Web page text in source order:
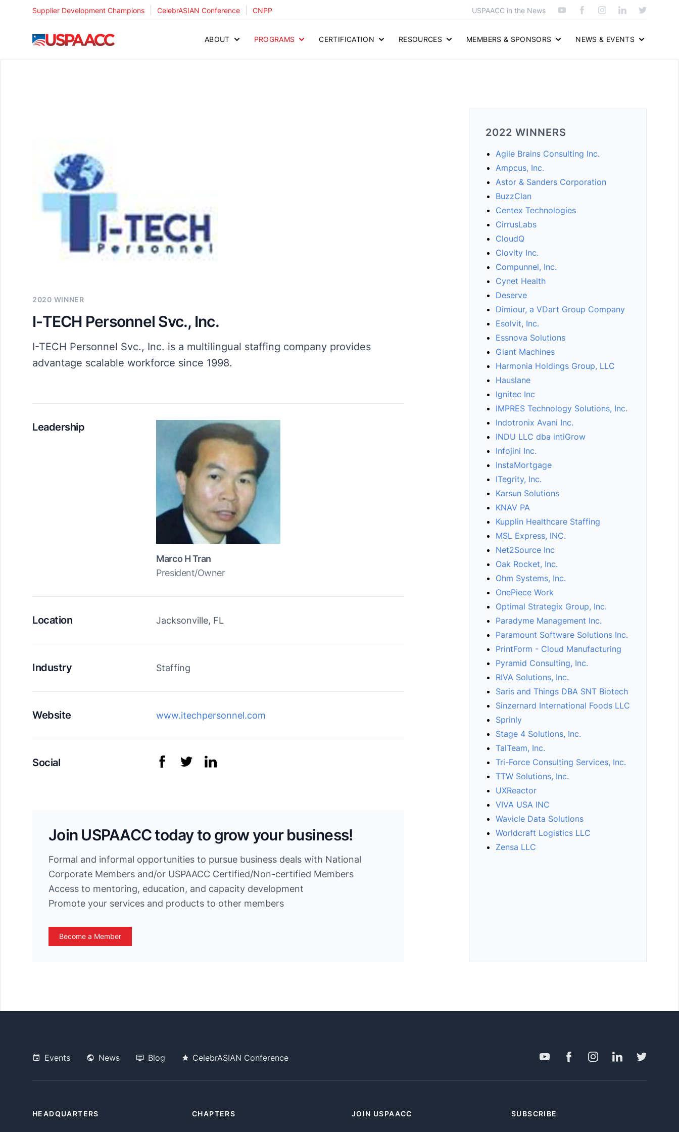
Supplier Development Champions CelebrASIAN Conference CNPP USPAACC in the News
USPAACC ABOUT PROGRAMS CERTIFICATION RESOURCES MEMBERS & SPONSORS NEWS & EVENTS
2020 WINNER
I-TECH Personnel Svc., Inc.
I-TECH Personnel Svc., Inc. is a multilingual staffing company provides
advantage scalable workforce since 1998.
Leadership
Marco H Tran
President/Owner
Location Jacksonville, FL
Industry Staffing
Website www.itechpersonnel.com
Social
Join USPAACC today to grow your business!
Formal and informal opportunities to pursue business deals with National
Corporate Members and/or USPAACC Certified/Non-certified Members
Access to mentoring, education, and capacity development
Promote your services and products to other members
Become a Member
2022 WINNERS
Agile Brains Consulting Inc.
Ampcus, Inc.
Astor & Sanders Corporation
BuzzClan
Centex Technologies
CirrusLabs
CloudQ
Clovity Inc.
Compunnel, Inc.
Cynet Health
Deserve
Dimiour, a VDart Group Company
Esolvit, Inc.
Essnova Solutions
Giant Machines
Harmonia Holdings Group, LLC
Hauslane
Ignitec Inc
IMPRES Technology Solutions, Inc.
Indotronix Avani Inc.
INDU LLC dba intiGrow
Infojini Inc.
InstaMortgage
ITegrity, Inc.
Karsun Solutions
KNAV PA
Kupplin Healthcare Staffing
MSL Express, INC.
Net2Source Inc
Oak Rocket, Inc.
Ohm Systems, Inc.
OnePiece Work
Optimal Strategix Group, Inc.
Paradyme Management Inc.
Paramount Software Solutions Inc.
PrintForm - Cloud Manufacturing
Pyramid Consulting, Inc.
RIVA Solutions, Inc.
Saris and Things DBA SNT Biotech
Sinzernard International Foods LLC
Sprinly
Stage 4 Solutions, Inc.
TalTeam, Inc.
Tri-Force Consulting Services, Inc.
TTW Solutions, Inc.
UXReactor
VIVA USA INC
Wavicle Data Solutions
Worldcraft Logistics LLC
Zensa LLC
Events News Blog CelebrASIAN Conference
HEADQUARTERS CHAPTERS JOIN USPAACC SUBSCRIBE